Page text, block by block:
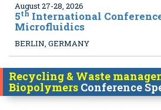
August 27-28, 2026
5th International
Microfluidics
BERLIN, GERMANY
Recycling & Waste
Biopolymers Conference